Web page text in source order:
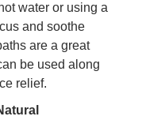
water or using a
and soothe
are a great
be used along
relief.